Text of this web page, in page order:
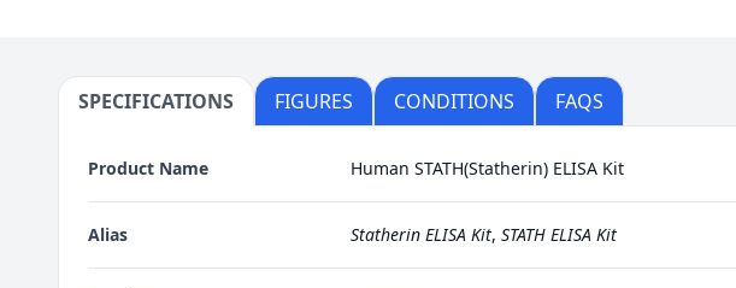
SPECIFICATIONS FIGURES CONDITIONS FAQS
Product Name Human STATH(Statherin) ELISA Kit
Alias Statherin ELISA Kit, STATH ELISA Kit